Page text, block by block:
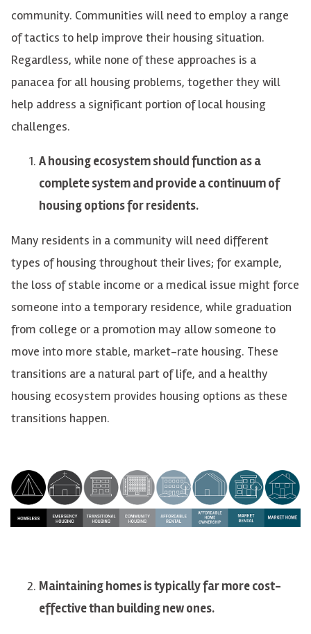
community. Communities will need to employ a range
of tactics to help improve their housing situation.
Regardless, while none of these approaches is a
panacea for all housing problems, together they will
help address a significant portion of local housing
challenges.
A housing ecosystem should function as a
complete system and provide a continuum of
housing options for residents.
Many residents in a community will need different
types of housing throughout their lives; for example,
the loss of stable income or a medical issue might force
someone into a temporary residence, while graduation
from college or a promotion may allow someone to
move into more stable, market-rate housing. These
transitions are a natural part of life, and a healthy
housing ecosystem provides housing options as these
transitions happen.
Maintaining homes is typically far more cost-
effective than building new ones.